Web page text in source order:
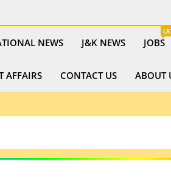
NEWS J&K NEWS JOBS
AFFAIRS CONTACT US ABOUT